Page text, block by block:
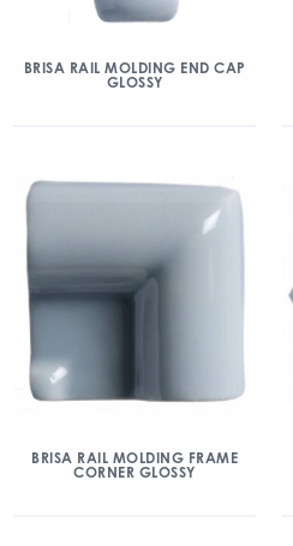
BRISA RAIL MOLDING END CAP
GLOSSY
BRISA RAIL MOLDING FRAME
CORNER GLOSSY